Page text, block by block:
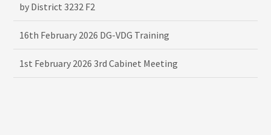
by District 3232 F2
16th February 2026 DG-VDG Training
1st February 2026 3rd Cabinet Meeting